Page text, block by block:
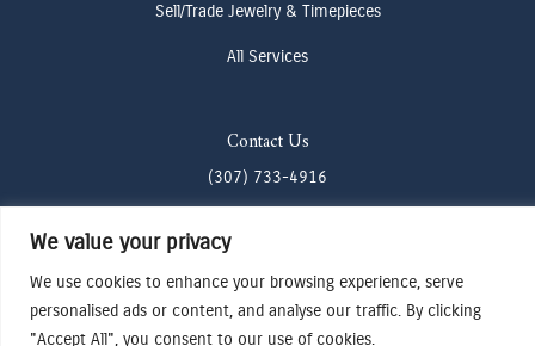
We value your privacy
We use cookies to enhance your browsing experience, serve
personalised ads or content, and analyse our traffic. By clicking
"Accept All", you consent to our use of cookies.
Sell/Trade Jewelry & Timepieces
All Services
Contact Us
(307) 733-4916
105 Glenwood St, Jackson, WY 83001
Terms & Conditions